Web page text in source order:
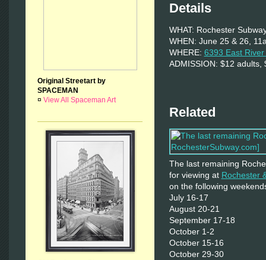
Original Streetart by
SPACEMAN
¤ View All Spaceman Art
Details
WHAT: Rochester
WHEN: June 25 & 26,
WHERE: 6393 East
ADMISSION: $12
Related
The last remaining
for viewing at Rochester
on the following
July 16-17
August 20-21
September 17-18
October 1-2
October 15-16
October 29-30